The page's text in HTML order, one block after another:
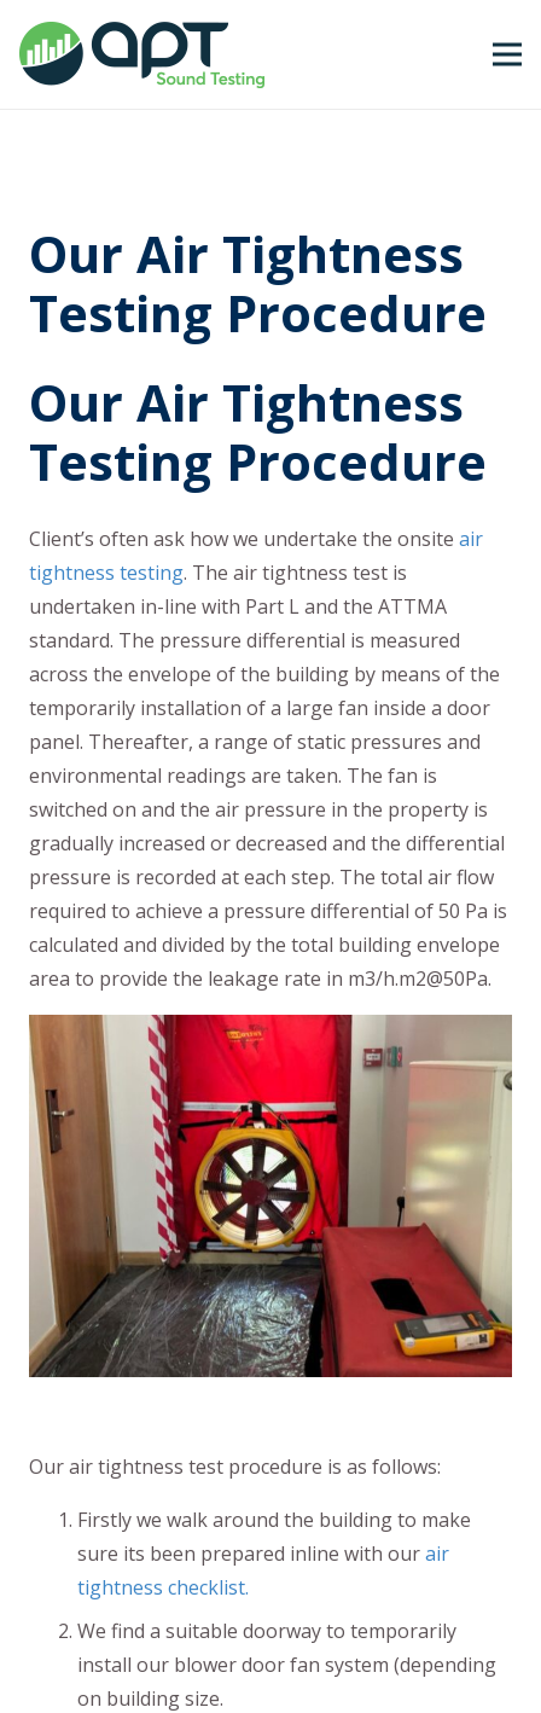
Our Air Tightness
Testing Procedure
Our Air Tightness
Testing Procedure
Client’s often ask how we undertake the onsite air
tightness testing. The air tightness test is
undertaken in-line with Part L and the ATTMA
standard. The pressure differential is measured
across the envelope of the building by means of the
temporarily installation of a large fan inside a door
panel. Thereafter, a range of static pressures and
environmental readings are taken. The fan is
switched on and the air pressure in the property is
gradually increased or decreased and the differential
pressure is recorded at each step. The total air flow
required to achieve a pressure differential of 50 Pa is
calculated and divided by the total building envelope
area to provide the leakage rate in m3/h.m2@50Pa.
Our air tightness test procedure is as follows:
Firstly we walk around the building to make
sure its been prepared inline with ourair
tightness checklist.
We find a suitable doorway to temporarily
install our blower door fan system (depending
on building size.